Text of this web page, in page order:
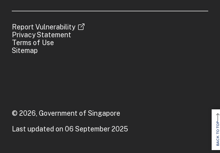
BACK TO TOP
Report Vulnerability
Privacy Statement
Terms of Use
Sitemap
© 2026, Government of Singapore
Last updated on 06 September 2025